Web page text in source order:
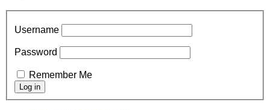
Username
Password
Remember Me